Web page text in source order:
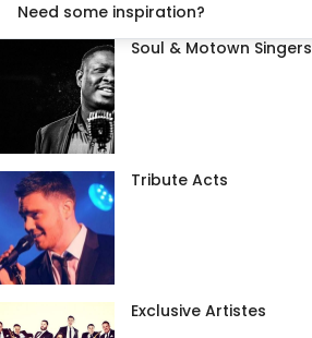
Need some inspiration?
Soul & Motown Singers
Tribute Acts
Exclusive Artistes